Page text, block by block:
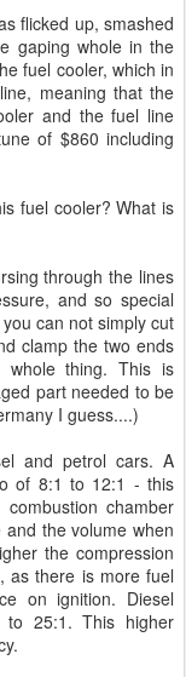
flicked up, smashed
gaping whole in the
fuel cooler, which in
meaning that the
and the fuel line
of $860 including
fuel cooler? What is
through the lines
and so special
can not simply cut
clamp the two ends
thing. This is
part needed to be
I guess....)
and petrol cars. A
of 8:1 to 12:1 - this
chamber
the volume when
the compression
as there is more fuel
on ignition. Diesel
25:1. This higher